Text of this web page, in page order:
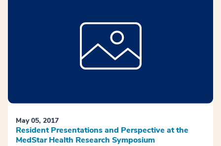
May 05, 2017
Resident Presentations and Perspective at the
MedStar Health Research Symposium